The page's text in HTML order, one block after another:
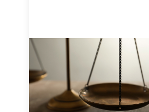
Designing for Currency Risk and
the Architecture of Cross-Border
Social Finance
July 20, 2026
Currency risk is not an unavoidable feature
of cross-border finance but a design choice,